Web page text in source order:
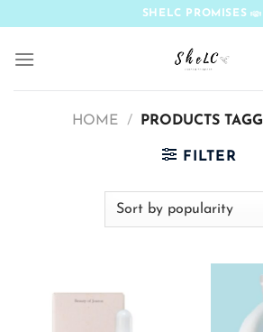
content
SHELC PROMISES
HOME / PRODUCTS
FILTER